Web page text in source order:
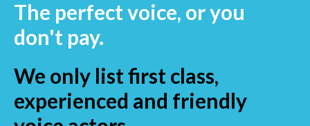
The perfect voice, or you
don't pay.
We only list first class,
experienced and friendly